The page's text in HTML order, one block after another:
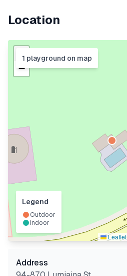
Location
+
−
Leaflet
Legend
Outdoor
Indoor
1 playground on map
Address